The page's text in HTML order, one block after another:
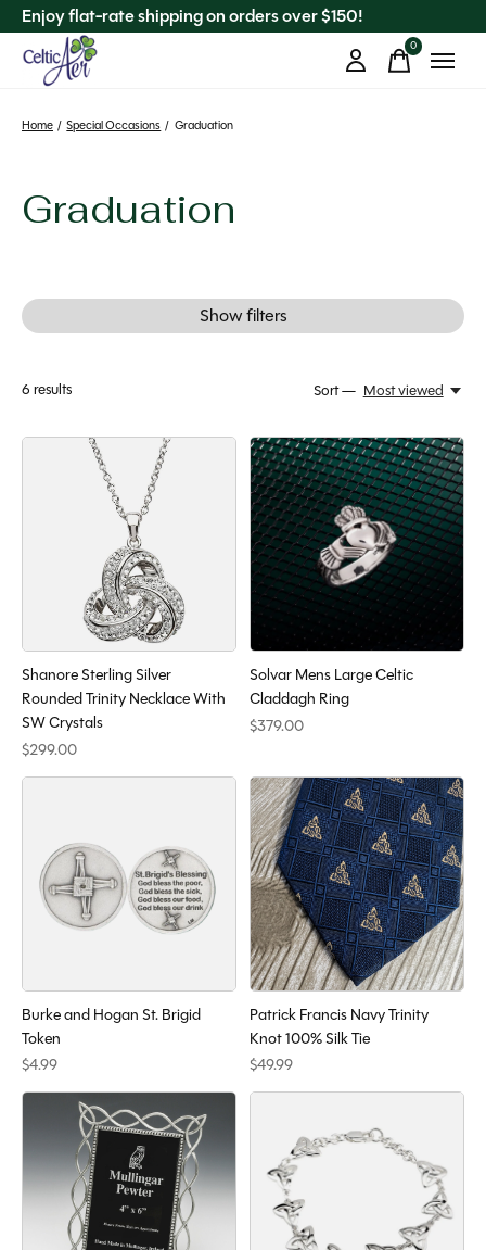
Enjoy flat-rate shipping on orders over $150!
0items
Home / Special Occasions / Graduation
Graduation
Show filters
6 results Sort — Most viewed
Shanore Sterling Silver
Rounded Trinity Necklace With
SW Crystals
$299.00
Solvar Mens Large Celtic
Claddagh Ring
$379.00
Burke and Hogan St. Brigid
Token
$4.99
Patrick Francis Navy Trinity
Knot 100% Silk Tie
$49.99